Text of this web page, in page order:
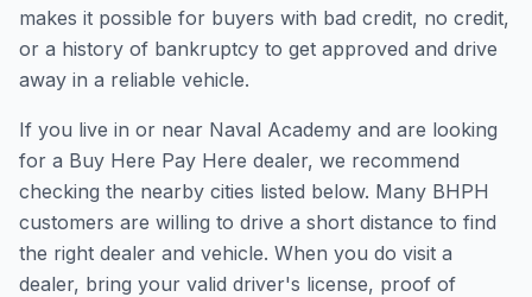
makes it possible for buyers with bad credit, no credit,
or a history of bankruptcy to get approved and drive
away in a reliable vehicle.
If you live in or near Naval Academy and are looking
for a Buy Here Pay Here dealer, we recommend
checking the nearby cities listed below. Many BHPH
customers are willing to drive a short distance to find
the right dealer and vehicle. When you do visit a
dealer, bring your valid driver's license, proof of